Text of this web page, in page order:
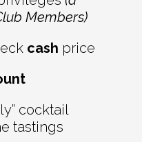
Members)
cash price
cocktail
tastings